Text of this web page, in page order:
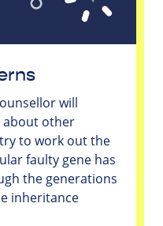
will
about other
to work out the
faulty gene has
the generations
inheritance